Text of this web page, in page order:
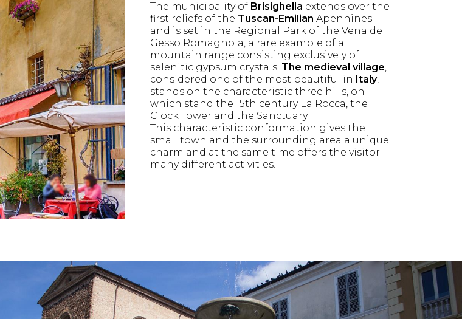
The municipality of Brisighella extends over the
first reliefs of the Tuscan-Emilian Apennines
and is set in the Regional Park of the Vena del
Gesso Romagnola, a rare example of a
mountain range consisting exclusively of
selenitic gypsum crystals. The medieval village,
considered one of the most beautiful in Italy,
stands on the characteristic three hills, on
which stand the 15th century La Rocca, the
Clock Tower and the Sanctuary.
This characteristic conformation gives the
small town and the surrounding area a unique
charm and at the same time offers the visitor
many different activities.